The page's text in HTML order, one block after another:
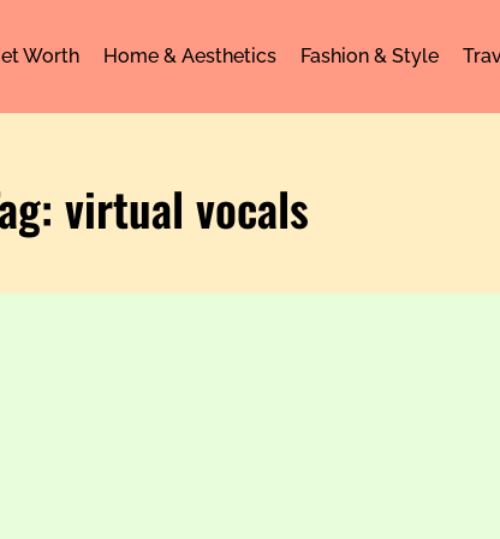
Worth Home & Aesthetics Fashion & Style
virtual vocals